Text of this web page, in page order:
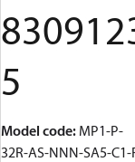
5
Model code: MP1-P-
32R-AS-NNN-SA5-C1-